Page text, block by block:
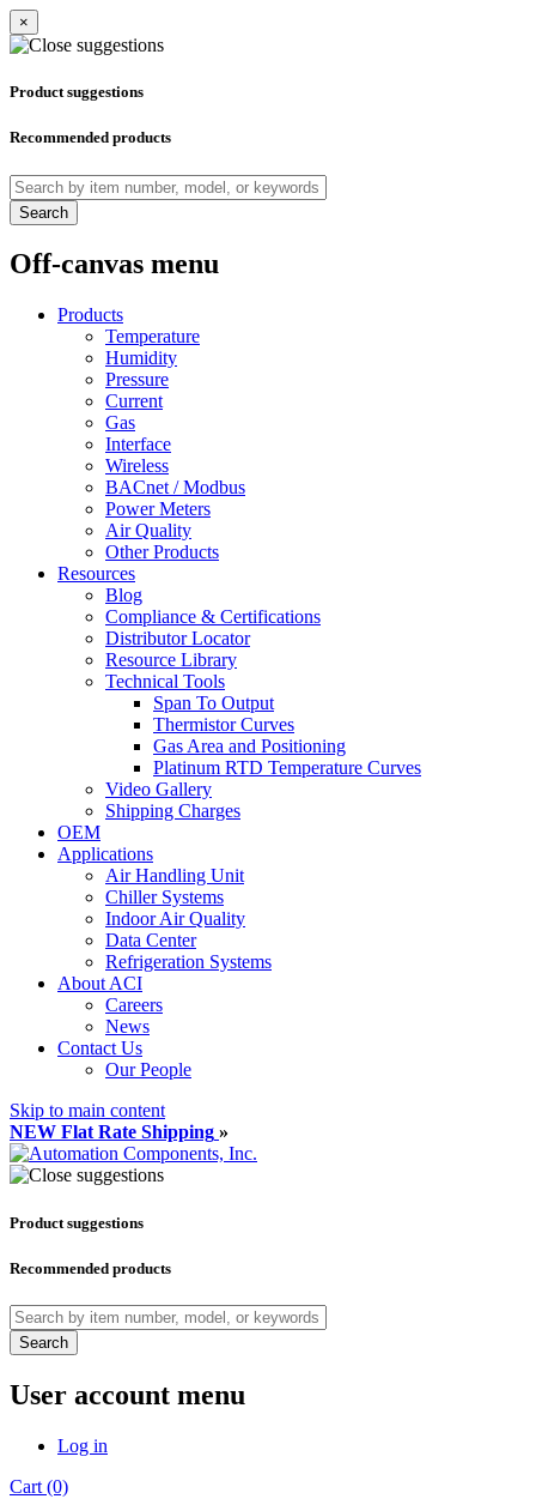
×
Product suggestions
Recommended products
Search
Off-canvas menu
Products
Temperature
Humidity
Pressure
Current
Gas
Interface
Wireless
BACnet / Modbus
Power Meters
Air Quality
Other Products
Resources
Blog
Compliance & Certifications
Distributor Locator
Resource Library
Technical Tools
Span To Output
Thermistor Curves
Gas Area and Positioning
Platinum RTD Temperature Curves
Video Gallery
Shipping Charges
OEM
Applications
Air Handling Unit
Chiller Systems
Indoor Air Quality
Data Center
Refrigeration Systems
About ACI
Careers
News
Contact Us
Our People
Skip to main content
NEW Flat Rate Shipping »
Product suggestions
Recommended products
Search
User account menu
Log in
Cart (0)